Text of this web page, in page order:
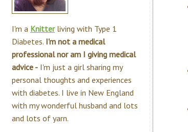
I'm a Knitterliving with Type 1
Diabetes. I'm not a medical
professional nor am I giving medical
advice - I'm just a girl sharing my
personal thoughts and experiences
with diabetes. I live in New England
with my wonderful husband and lots
and lots of yarn.